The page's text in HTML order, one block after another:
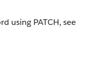
using PATCH, see